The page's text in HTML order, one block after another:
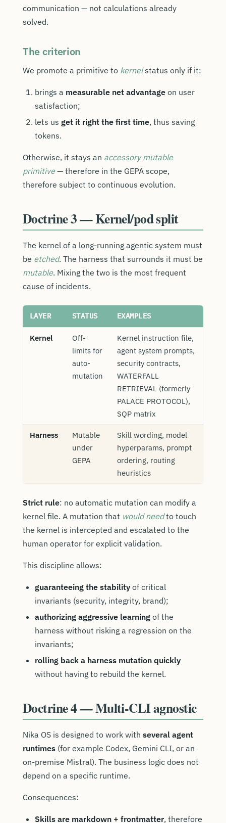
communication — not calculations already
solved.
The criterion
We promote a primitive to kernelstatus only if it:
brings a measurable net advantage on user
satisfaction;
lets us get it right the first time, thus saving
tokens.
Otherwise, it stays an accessory mutable
primitive— therefore in the GEPA scope,
therefore subject to continuous evolution.
Doctrine 3 — Kernel/pod split
The kernel of a long-running agentic system must
be etched. The harness that surrounds it must be
mutable. Mixing the two is the most frequent
cause of incidents.
LAYER STATUS EXAMPLES
Kernel
Off-
limits for
auto-
mutation
Kernel instruction file,
agent system prompts,
security contracts,
WATERFALL
RETRIEVAL (formerly
PALACE PROTOCOL),
SQP matrix
Harness
Mutable
under
GEPA
Skill wording, model
hyperparams, prompt
ordering, routing
heuristics
Strict rule: no automatic mutation can modify a
kernel file. A mutation that would needto touch
the kernel is intercepted and escalated to the
human operator for explicit validation.
This discipline allows:
guaranteeing the stability of critical
invariants (security, integrity, brand);
authorizing aggressive learning of the
harness without risking a regression on the
invariants;
rolling back a harness mutation quickly
without having to rebuild the kernel.
Doctrine 4 — Multi-CLI agnostic
Nika OS is designed to work with several agent
runtimes (for example Codex, Gemini CLI, or an
on-premise Mistral). The business logic does not
depend on a specific runtime.
Consequences:
Skills are markdown + frontmatter, therefore